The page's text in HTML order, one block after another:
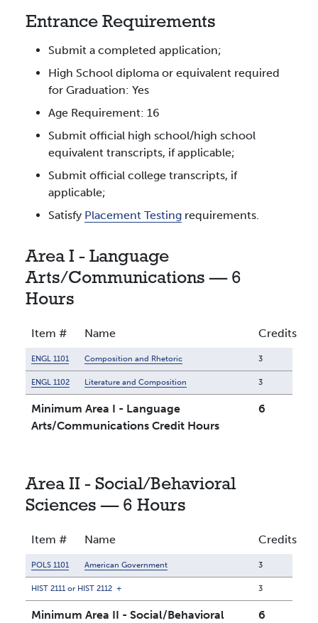
Entrance Requirements
Submit a completed application;
High School diploma or equivalent required
for Graduation: Yes
Age Requirement: 16
Submit official high school/high school
equivalent transcripts, if applicable;
Submit official college transcripts, if
applicable;
Satisfy Placement Testing requirements.
Area I - Language
Arts/Communications — 6
Hours
Item # Name Credits
ENGL 1101 Composition and Rhetoric 3
ENGL 1102 Literature and Composition 3
Minimum Area I - Language
Arts/Communications Credit Hours
6
Area II - Social/Behavioral
Sciences — 6 Hours
Item # Name Credits
POLS 1101 American Government 3
HIST 2111 or HIST 2112 + 3
Minimum Area II - Social/Behavioral
6